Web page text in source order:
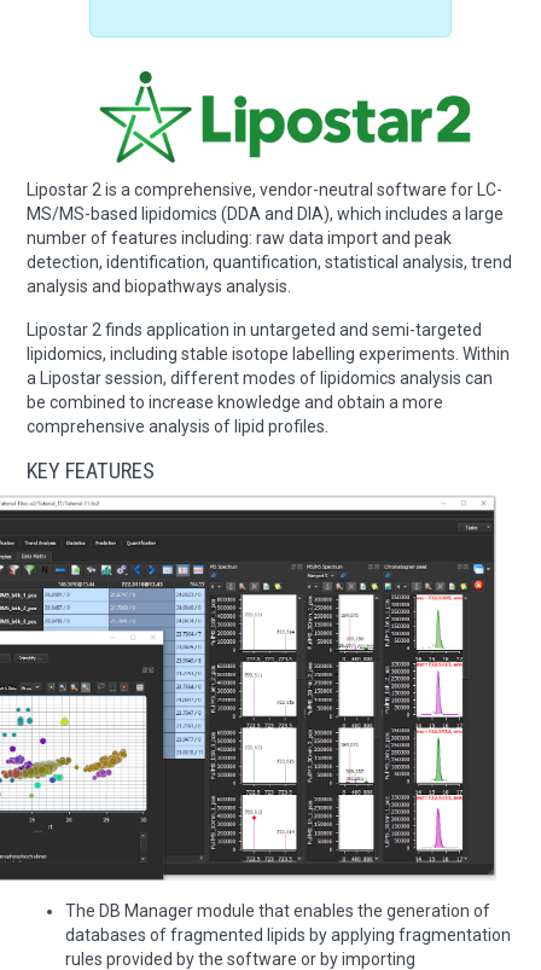
Lipostar 2 is a comprehensive, vendor-neutral software for LC-
MS/MS-based lipidomics (DDA and DIA), which includes a large
number of features including: raw data import and peak
detection, identification, quantification, statistical analysis, trend
analysis and biopathways analysis.
Lipostar 2 finds application in untargeted and semi-targeted
lipidomics, including stable isotope labelling experiments. Within
a Lipostar session, different modes of lipidomics analysis can
be combined to increase knowledge and obtain a more
comprehensive analysis of lipid profiles.
KEY FEATURES
The DB Manager module that enables the generation of
databases of fragmented lipids by applying fragmentation
rules provided by the software or by importing